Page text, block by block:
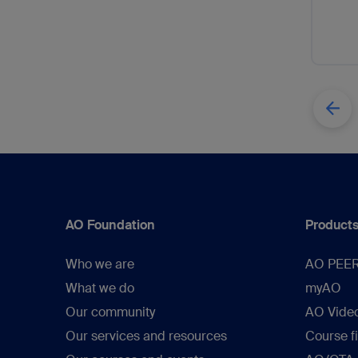
AO Foundation
Who we are
What we do
Our community
Our services and resources
AO
myAO
AO
Course